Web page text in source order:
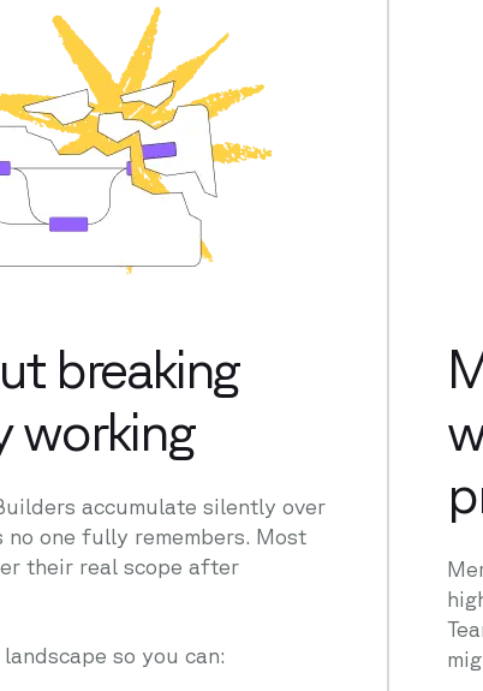
breaking
working
accumulate silently over
one fully remembers. Most
their real scope after
so you can: